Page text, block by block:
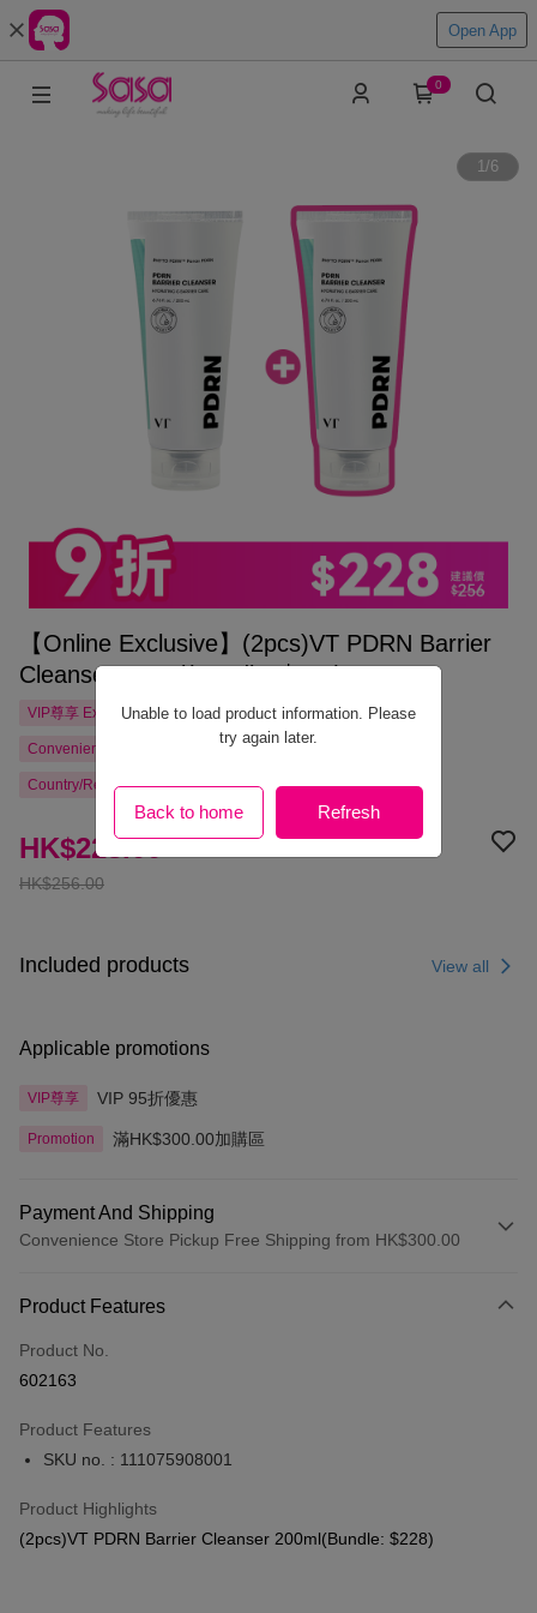
Unable to load product information. Please
try again later.
Back to home Refresh
Open App
0
1/6
【Online Exclusive】(2pcs)VT PDRN Barrier
Cleanser 200ml(Bundle: $228)
VIP尊享 Exclusive
Convenience Store Pickup Free Shipping from HK$300.00
Country/Region Delivery
HK$256.00
HK$228.00
Included products View all
Applicable promotions
VIP尊享 VIP 95折優惠
Promotion 滿HK$300.00加購區
Payment And Shipping
Convenience Store Pickup Free Shipping from HK$300.00
Credit Card
Apple Pay
BoC Pay
Product Features
Product No.
602163
Product Features
SKU no. : 111075908001
Product Highlights
(2pcs)VT PDRN Barrier Cleanser 200ml(Bundle: $228)